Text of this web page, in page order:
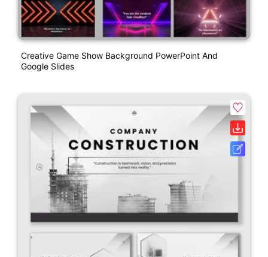
Creative Game Show Background PowerPoint And
Google Slides